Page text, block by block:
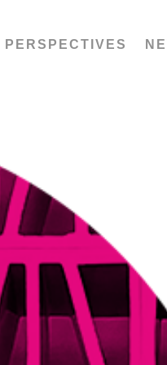
PERSPECTIVES